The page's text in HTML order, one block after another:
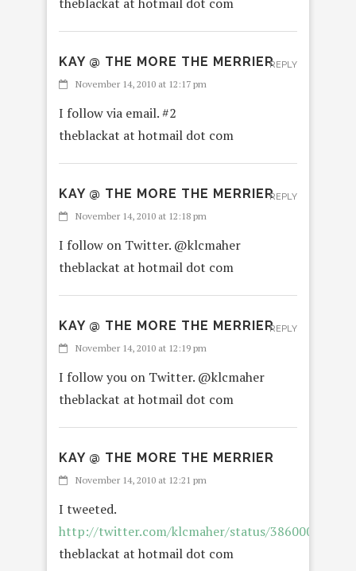
theblackat at hotmail dot com
KAY @ THE MORE THE MERRIER
November 14, 2010 at 12:17 pm
I follow via email. #2
theblackat at hotmail dot com
REPLY
KAY @ THE MORE THE MERRIER
November 14, 2010 at 12:18 pm
I follow on Twitter. @klcmaher
theblackat at hotmail dot com
REPLY
KAY @ THE MORE THE MERRIER
November 14, 2010 at 12:19 pm
I follow you on Twitter. @klcmaher
theblackat at hotmail dot com
REPLY
KAY @ THE MORE THE MERRIER
November 14, 2010 at 12:21 pm
I tweeted.
http://twitter.com/klcmaher/status/
theblackat at hotmail dot com